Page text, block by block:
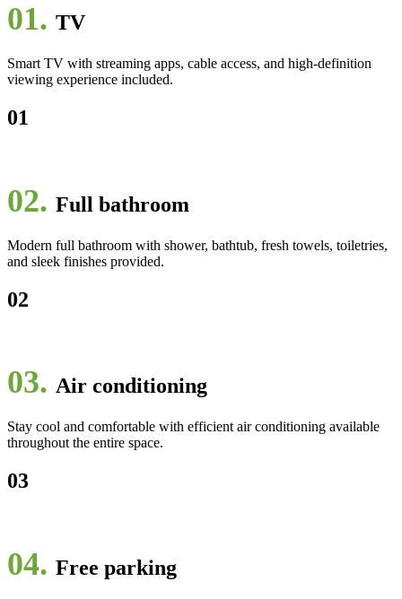
01. TV
Smart TV with streaming apps, cable access, and high-definition
viewing experience included.
01
02. Full bathroom
Modern full bathroom with shower, bathtub, fresh towels, toiletries,
and sleek finishes provided.
02
03. Air conditioning
Stay cool and comfortable with efficient air conditioning available
throughout the entire space.
03
04. Free parking